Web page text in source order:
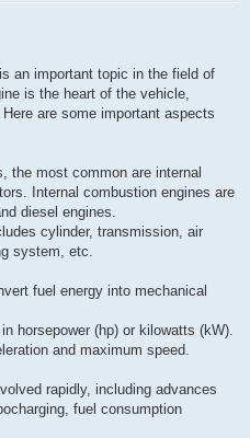
an important topic in the field of
is the heart of the vehicle,
are some important aspects
the most common are internal
Internal combustion engines are
diesel engines.
cylinder, transmission, air
system, etc.
fuel energy into mechanical
horsepower (hp) or kilowatts (kW).
and maximum speed.
rapidly, including advances
fuel consumption